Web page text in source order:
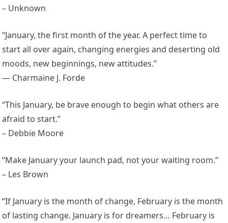
– Unknown
“January, the first month of the year. A perfect time to
start all over again, changing energies and deserting old
moods, new beginnings, new attitudes.”
— Charmaine J. Forde
“This January, be brave enough to begin what others are
afraid to start.”
– Debbie Moore
“Make January your launch pad, not your waiting room.”
– Les Brown
“If January is the month of change, February is the month
of lasting change. January is for dreamers… February is